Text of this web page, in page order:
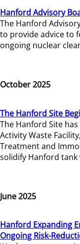
Hanford Advisory
The Hanford
to provide advice to
ongoing nuclear
October 2025
The Hanford Site
The Hanford Site
Activity Waste
Treatment and
solidify Hanford
June 2025
Hanford Expanding
Ongoing Risk-